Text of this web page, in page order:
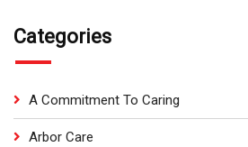
Categories
A Commitment To Caring
Arbor Care